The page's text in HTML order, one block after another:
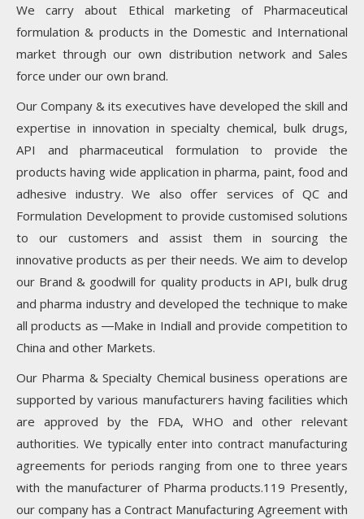
We carry about Ethical marketing of Pharmaceutical
formulation & products in the Domestic and International
market through our own distribution network and Sales
force under our own brand.
Our Company & its executives have developed the skill and
expertise in innovation in specialty chemical, bulk drugs,
API and pharmaceutical formulation to provide the
products having wide application in pharma, paint, food and
adhesive industry. We also offer services of QC and
Formulation Development to provide customised solutions
to our customers and assist them in sourcing the
innovative products as per their needs. We aim to develop
our Brand & goodwill for quality products in API, bulk drug
and pharma industry and developed the technique to make
all products as ―Make in India‖ and provide competition to
China and other Markets.
Our Pharma & Specialty Chemical business operations are
supported by various manufacturers having facilities which
are approved by the FDA, WHO and other relevant
authorities. We typically enter into contract manufacturing
agreements for periods ranging from one to three years
with the manufacturer of Pharma products.119 Presently,
our company has a Contract Manufacturing Agreement with